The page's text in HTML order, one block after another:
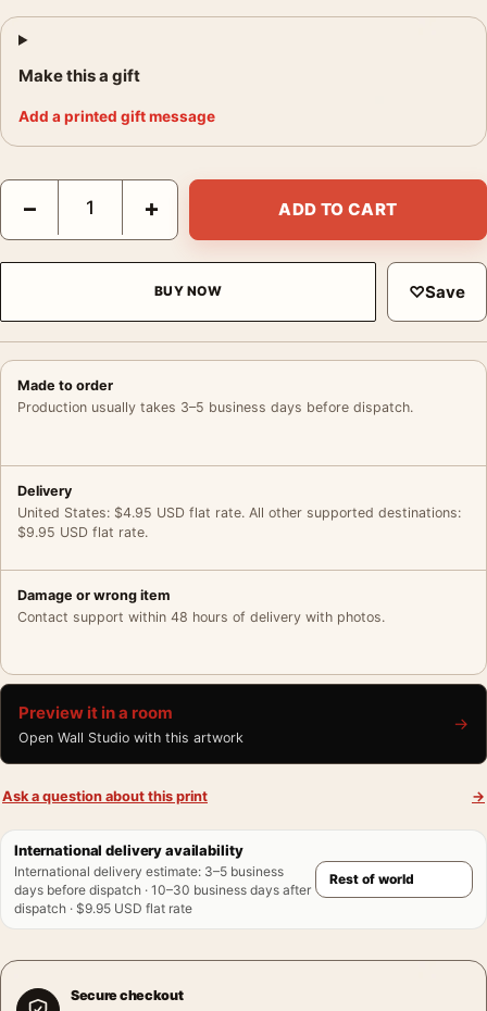
Make this a gift
Add a printed gift message
Biscayne National Park Sea Turtle Coral Reef Retro Movie
− + ADD TO CART
BUY NOW ♡Save
Made to order
Production usually takes 3–5 business days before dispatch.
Delivery
United States: $4.95 USD flat rate. All other supported destinations:
$9.95 USD flat rate.
Damage or wrong item
Contact support within 48 hours of delivery with photos.
Preview it in a room
Open Wall Studio with this artwork
→
Ask a question about this print →
International delivery availability
International delivery estimate: 3–5 business
days before dispatch · 10–30 business days after
dispatch · $9.95 USD flat rate
Secure checkout